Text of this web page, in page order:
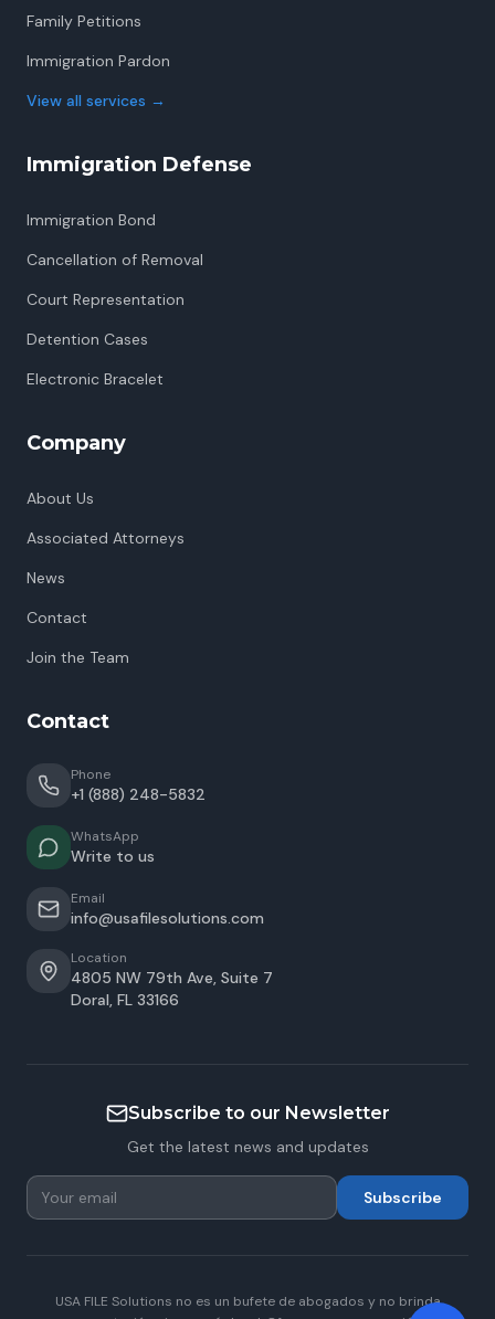
Family Petitions
Immigration Pardon
View all services →
Immigration Defense
Immigration Bond
Cancellation of Removal
Court Representation
Detention Cases
Electronic Bracelet
Company
About Us
Associated Attorneys
News
Contact
Join the Team
Contact
Phone
+1 (888) 248-5832
WhatsApp
Write to us
Email
info@usafilesolutions.com
Location
4805 NW 79th Ave, Suite 7
Doral, FL 33166
Subscribe to our Newsletter
Get the latest news and updates
Subscribe
USA FILE Solutions no es un bufete de abogados y no brinda